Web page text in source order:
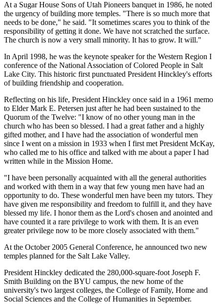
At a Sugar House Sons of Utah Pioneers banquet in 1986, he noted
the urgency of building more temples. "There is so much more that
needs to be done," he said. "It sometimes scares you to think of the
responsibility of getting it done. We have not scratched the surface.
The church is now a very small minority. It has to grow. It will."
In April 1998, he was the keynote speaker for the Western Region I
conference of the National Association of Colored People in Salt
Lake City. This historic first punctuated President Hinckley's efforts
of building friendship and cooperation.
Reflecting on his life, President Hinckley once said in a 1961 memo
to Elder Mark E. Petersen just after he had been sustained to the
Quorum of the Twelve: "I know of no other young man in the
church who has been so blessed. I had a great father and a highly
gifted mother, and I have had the association of wonderful men
since I went on a mission in 1933 when I first met President McKay,
who called me to his office and talked with me about a paper I had
written while in the Mission Home.
"I have been personally acquainted with all the general authorities
and worked with them in a way that few young men have had an
opportunity to do. These wonderful men have been my tutors. They
have given me responsibility and freedom to fulfill it, and they have
blessed my life. I honor them as the Lord's chosen and anointed and
have counted it a rare privilege to work with them. It is an even
greater privilege now to be more closely associated with them."
At the October 2005 General Conference, he announced two new
temples planned for the Salt Lake Valley.
President Hinckley dedicated the 280,000-square-foot Joseph F.
Smith Building on the BYU campus, the new home of the
university's two largest colleges, the College of Family, Home and
Social Sciences and the College of Humanities in September.